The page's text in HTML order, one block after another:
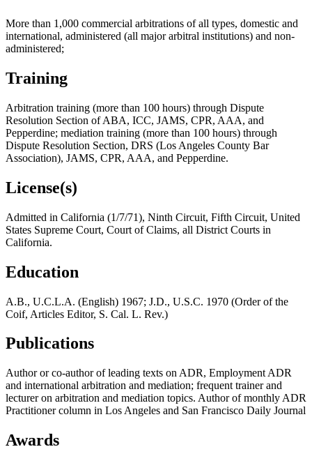
More than 1,000 commercial arbitrations of all types, domestic and
international, administered (all major arbitral institutions) and non-
administered;
Training
Arbitration training (more than 100 hours) through Dispute
Resolution Section of ABA, ICC, JAMS, CPR, AAA, and
Pepperdine; mediation training (more than 100 hours) through
Dispute Resolution Section, DRS (Los Angeles County Bar
Association), JAMS, CPR, AAA, and Pepperdine.
License(s)
Admitted in California (1/7/71), Ninth Circuit, Fifth Circuit, United
States Supreme Court, Court of Claims, all District Courts in
California.
Education
A.B., U.C.L.A. (English) 1967; J.D., U.S.C. 1970 (Order of the
Coif, Articles Editor, S. Cal. L. Rev.)
Publications
Author or co-author of leading texts on ADR, Employment ADR
and international arbitration and mediation; frequent trainer and
lecturer on arbitration and mediation topics. Author of monthly ADR
Practitioner column in Los Angeles and San Francisco Daily Journal
Awards